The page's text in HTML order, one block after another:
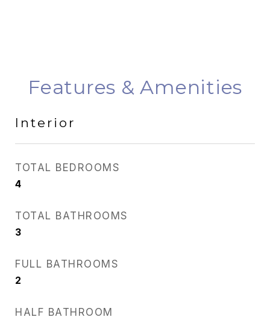
Features & Amenities
Interior
TOTAL BEDROOMS
4
TOTAL BATHROOMS
3
FULL BATHROOMS
2
HALF BATHROOM